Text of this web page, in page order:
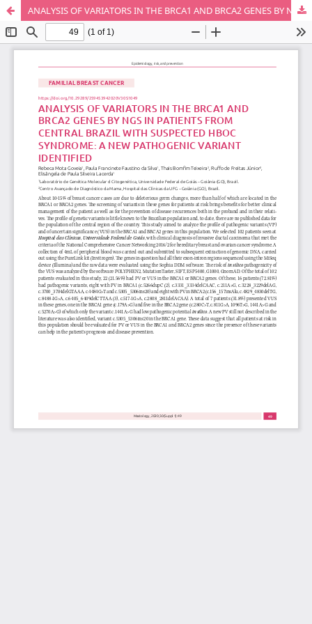
ANALYSIS OF VARIATORS IN THE BRCA1 AND BRCA2 GENES BY NGS IN PATIENTS FROM CENTRAL BRAZIL WITH SUSPECTED HBOC SYNDROME